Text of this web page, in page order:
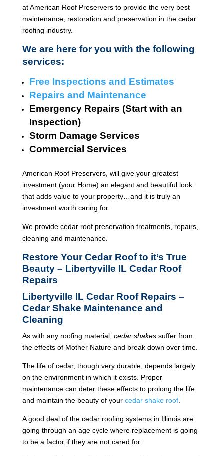
at American Roof Preservers to provide the very best
maintenance, restoration and preservation in the cedar
roofing industry.
We are here for you with the following
services:
Free Inspections and Estimates
Repairs and Maintenance
Emergency Repairs (Start with an
Inspection)
Storm Damage Services
Commercial Services
American Roof Preservers, will give your greatest
investment (your Home) an elegant and beautiful look
that adds value to your property…and it is truly an
investment worth caring for.
We provide cedar roof preservation treatments, repairs,
cleaning and maintenance.
Restore Your Cedar Roof to it’s True
Beauty – Libertyville IL Cedar Roof
Repairs
Libertyville IL Cedar Roof Repairs –
Cedar Shake Maintenance and
Cleaning
As with any roofing material, cedar shakessuffer from
the effects of Mother Nature and break down over time.
The life of cedar, though very durable, depends largely
on the environment in which it exists. Proper
maintenance can deter these effects to prolong the life
and maintain the beauty of your cedar shake roof.
A good deal of the cedar roofing systems in Illinois are
going through an age cycle where replacement is going
to be a factor if they are not cared for.